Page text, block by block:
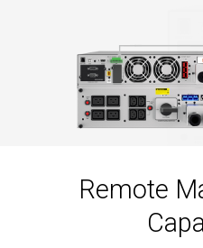
Remote